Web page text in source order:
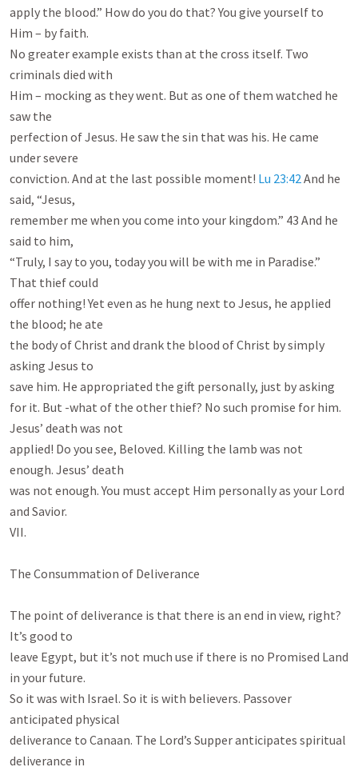
apply the blood.” How do you do that? You give yourself to
Him – by faith.
No greater example exists than at the cross itself. Two
criminals died with
Him – mocking as they went. But as one of them watched he
saw the
perfection of Jesus. He saw the sin that was his. He came
under severe
conviction. And at the last possible moment! Lu 23:42 And he
said, “Jesus,
remember me when you come into your kingdom.” 43 And he
said to him,
“Truly, I say to you, today you will be with me in Paradise.”
That thief could
offer nothing! Yet even as he hung next to Jesus, he applied
the blood; he ate
the body of Christ and drank the blood of Christ by simply
asking Jesus to
save him. He appropriated the gift personally, just by asking
for it. But -what of the other thief? No such promise for him.
Jesus’ death was not
applied! Do you see, Beloved. Killing the lamb was not
enough. Jesus’ death
was not enough. You must accept Him personally as your Lord
and Savior.
VII.
The Consummation of Deliverance
The point of deliverance is that there is an end in view, right?
It’s good to
leave Egypt, but it’s not much use if there is no Promised Land
in your future.
So it was with Israel. So it is with believers. Passover
anticipated physical
deliverance to Canaan. The Lord’s Supper anticipates spiritual
deliverance in